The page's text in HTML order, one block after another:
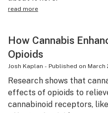
read more
How Cannabis
Opioids
Josh Kaplan - Published on March
Research shows that
effects of opioids to
cannabinoid receptors,